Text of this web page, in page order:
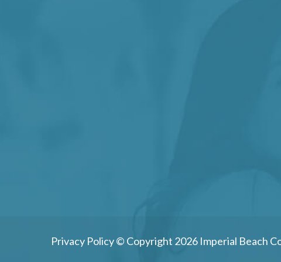
Privacy Policy© Copyright 2026 Imperial Beach